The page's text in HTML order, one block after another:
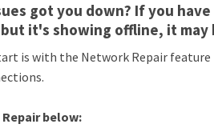
got you down? If you have
it's showing offline, it may
is with the Network Repair
below: